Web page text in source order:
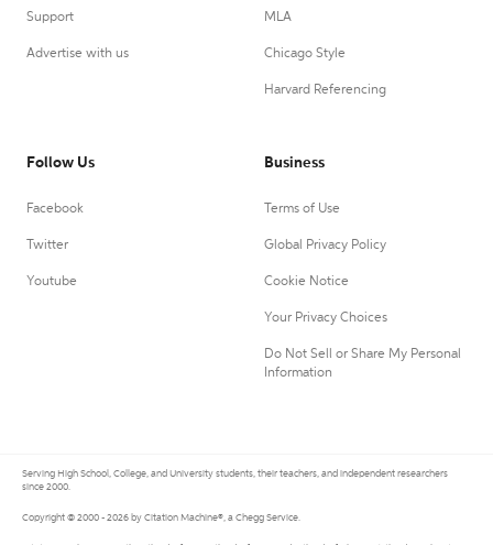
Support
Advertise with us
MLA
Chicago Style
Harvard Referencing
Follow Us
Facebook
Twitter
Youtube
Business
Terms of Use
Global Privacy Policy
Cookie Notice
Your Privacy Choices
Do Not Sell or Share My Personal
Information
Serving High School, College, and University students, their teachers, and independent researchers
since 2000.
Copyright © 2000 - 2026 by Citation Machine®, a Chegg Service.